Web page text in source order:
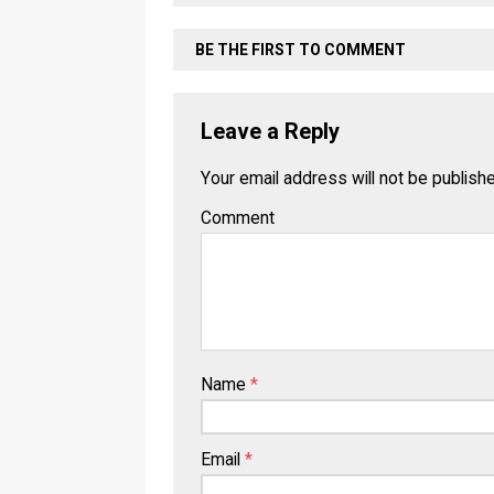
BE THE FIRST TO COMMENT
Leave a Reply
Your email address will not be
Comment
Name *
Email *